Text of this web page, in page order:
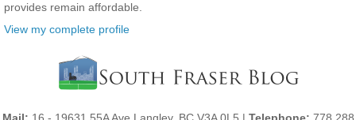
provides remain affordable.
View my complete profile